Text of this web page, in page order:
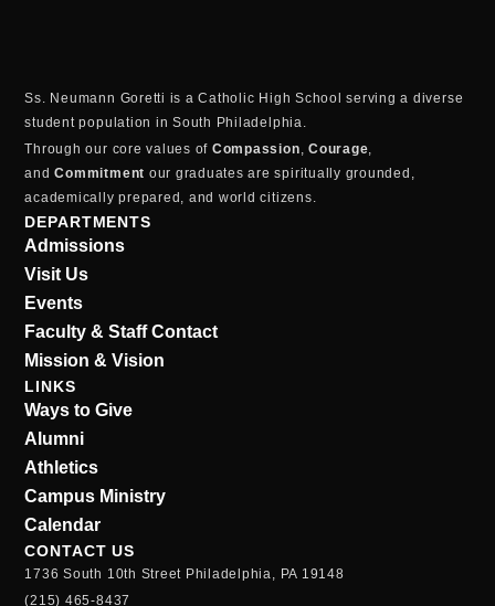
Ss. Neumann Goretti is a Catholic High School serving a diverse
student population in South Philadelphia.
Through our core values of Compassion ,Courage
andCommitment our graduates are spiritually grounded,
academically prepared, and world citizens.
DEPARTMENTS
Admissions
Visit Us
Events
Faculty & Staff Contact
Mission & Vision
LINKS
Ways to Give
Alumni
Athletics
Campus Ministry
Calendar
CONTACT US
1736 South 10th Street Philadelphia, PA 19148
(215) 465-8437